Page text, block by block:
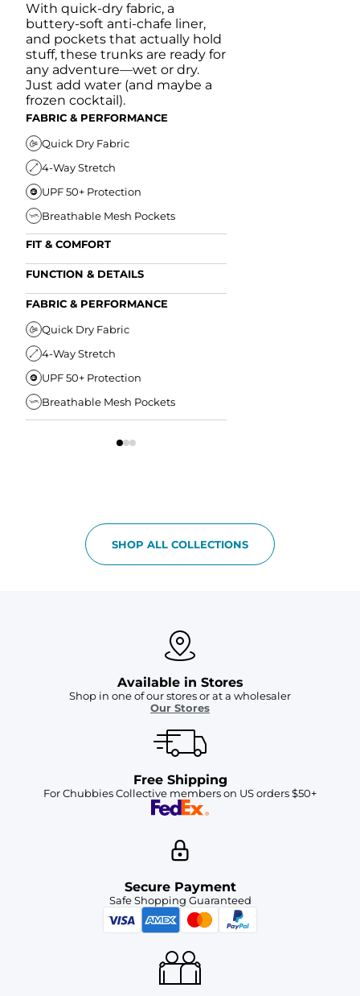
With quick-dry fabric, a
buttery-soft anti-chafe liner,
and pockets that actually hold
stuff, these trunks are ready for
any adventure—wet or dry.
Just add water (and maybe a
frozen cocktail).
FABRIC & PERFORMANCE
Quick Dry Fabric
4-Way Stretch
UPF 50+ Protection
Breathable Mesh Pockets
FIT & COMFORT
Ultra Supportive Fit
Anti-Chafe Liner
FUNCTION & DETAILS
Secure Zipper Back Pocket
Secure Drawstring
FABRIC & PERFORMANCE
Quick Dry Fabric
4-Way Stretch
UPF 50+ Protection
Breathable Mesh Pockets
SHOP ALL COLLECTIONS
Available in Stores
Shop in one of our stores or at a wholesaler
Our Stores
Free Shipping
For Chubbies Collective members on US orders $50+
Secure Payment
Safe Shopping Guaranteed